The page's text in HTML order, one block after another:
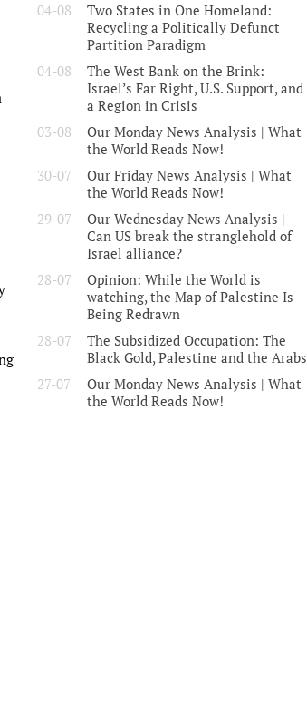
04-08
Two States in One Homeland:
Recycling a Politically Defunct
Partition Paradigm
04-08
The West Bank on the Brink:
Israel’s Far Right, U.S. Support, and
a Region in Crisis
03-08
Our Monday News Analysis | What
the World Reads Now!
30-07
Our Friday News Analysis | What
the World Reads Now!
29-07
Our Wednesday News Analysis |
Can US break the stranglehold of
Israel alliance?
28-07
Opinion: While the World is
watching, the Map of Palestine Is
Being Redrawn
28-07
The Subsidized Occupation: The
Black Gold, Palestine and the Arabs
27-07
Our Monday News Analysis | What
the World Reads Now!